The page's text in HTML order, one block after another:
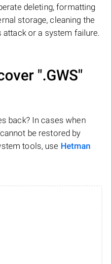
deleting, formatting
storage, cleaning the
attack or a system failure.
".GWS"
back? In cases when
be restored by
tools, use Hetman